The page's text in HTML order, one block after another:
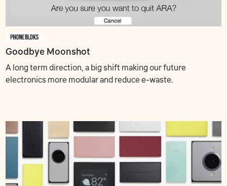
Goodbye Moonshot
A long term direction, a big shift making our future
electronics more modular and reduce e-waste.